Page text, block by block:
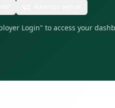
Login" to access your